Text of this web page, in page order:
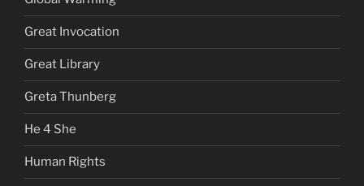
Great Invocation
Great Library
Greta Thunberg
He 4 She
Human Rights